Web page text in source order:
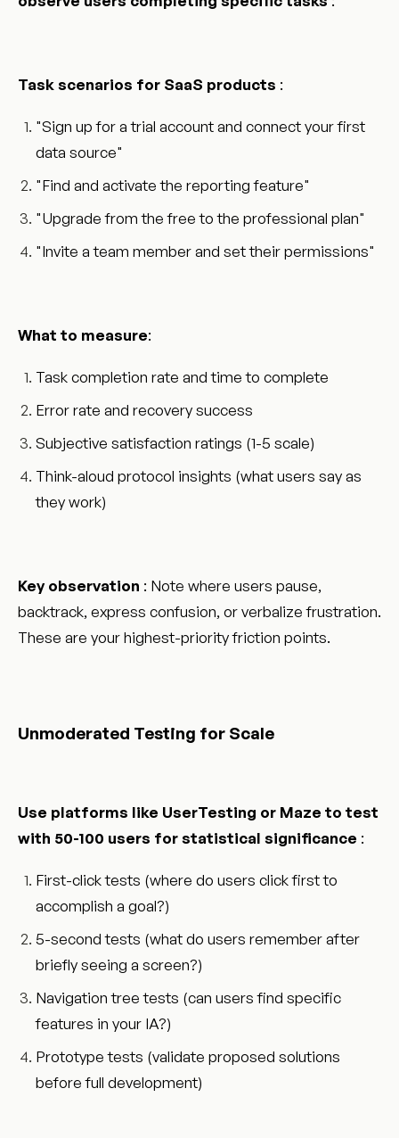
Task scenarios for SaaS products :
"Sign up for a trial account and connect your first
data source"
"Find and activate the reporting feature"
"Upgrade from the free to the professional plan"
"Invite a team member and set their permissions"
What to measure:
Task completion rate and time to complete
Error rate and recovery success
Subjective satisfaction ratings (1-5 scale)
Think-aloud protocol insights (what users say as
they work)
Key observation : Note where users pause,
backtrack, express confusion, or verbalize frustration.
These are your highest-priority friction points.
Unmoderated Testing for Scale
Use platforms like UserTesting or Maze to test
with 50-100 users for statistical significance :
First-click tests (where do users click first to
accomplish a goal?)
5-second tests (what do users remember after
briefly seeing a screen?)
Navigation tree tests (can users find specific
features in your IA?)
Prototype tests (validate proposed solutions
before full development)